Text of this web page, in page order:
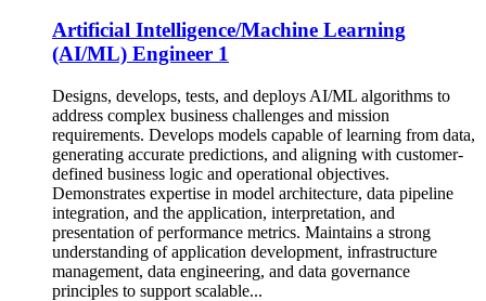
Artificial Intelligence/Machine Learning
(AI/ML) Engineer 1
Designs, develops, tests, and deploys AI/ML algorithms to
address complex business challenges and mission
requirements. Develops models capable of learning from data,
generating accurate predictions, and aligning with customer-
defined business logic and operational objectives.
Demonstrates expertise in model architecture, data pipeline
integration, and the application, interpretation, and
presentation of performance metrics. Maintains a strong
understanding of application development, infrastructure
management, data engineering, and data governance
principles to support scalable...